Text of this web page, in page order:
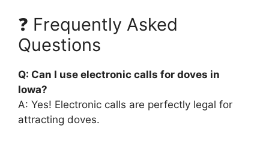
❓ Frequently Asked
Questions
Q: Can I use electronic calls for doves in
Iowa?
A: Yes! Electronic calls are perfectly legal for
attracting doves.